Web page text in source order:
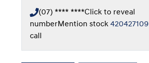
(07) **** ****Click to reveal
numberMention stock 420427109
call